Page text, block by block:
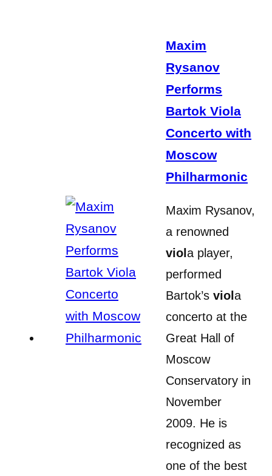
Maxim
Rysanov
Performs
Bartok Viola
Concerto with
Moscow
Philharmonic
Maxim Rysanov,
a renowned
viol a player,
performed
Bartok’s viol a
concerto at the
Great Hall of
Moscow
Conservatory in
November
2009. He is
recognized as
one of the best